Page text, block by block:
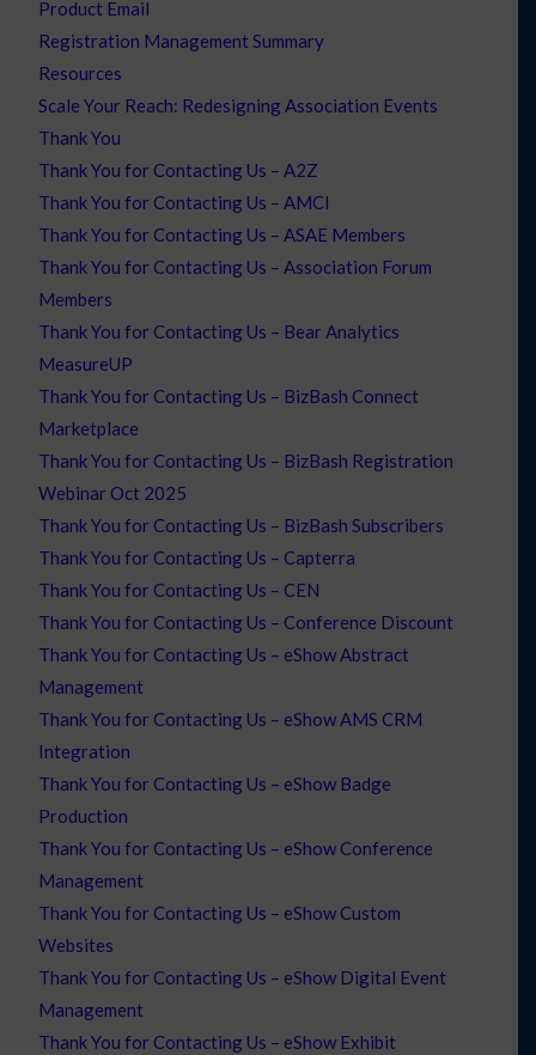
Product Email
Registration Management Summary
Resources
Scale Your Reach: Redesigning Association Events
Thank You
Thank You for Contacting Us – A2Z
Thank You for Contacting Us – AMCI
Thank You for Contacting Us – ASAE Members
Thank You for Contacting Us – Association Forum
Members
Thank You for Contacting Us – Bear Analytics
MeasureUP
Thank You for Contacting Us – BizBash Connect
Marketplace
Thank You for Contacting Us – BizBash Registration
Webinar Oct 2025
Thank You for Contacting Us – BizBash Subscribers
Thank You for Contacting Us – Capterra
Thank You for Contacting Us – CEN
Thank You for Contacting Us – Conference Discount
Thank You for Contacting Us – eShow Abstract
Management
Thank You for Contacting Us – eShow AMS CRM
Integration
Thank You for Contacting Us – eShow Badge
Production
Thank You for Contacting Us – eShow Conference
Management
Thank You for Contacting Us – eShow Custom
Websites
Thank You for Contacting Us – eShow Digital Event
Management
Thank You for Contacting Us – eShow Exhibit